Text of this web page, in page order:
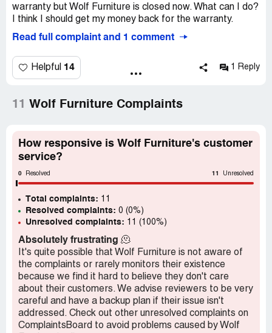
warranty but Wolf Furniture is closed now. What can I do?
I think I should get my money back for the warranty.
Read full complaint and 1 comment
Helpful 14 1 Reply
11 Wolf Furniture Complaints
How responsive is Wolf Furniture's customer
service?
0 Resolved 11 Unresolved
Total complaints: 11
Resolved complaints: 0 (0%)
Unresolved complaints: 11 (100%)
Absolutely frustrating 🫠
It's quite possible that Wolf Furniture is not aware of
the complaints or rarely monitors their existence
because we find it hard to believe they don't care
about their customers. We advise reviewers to be very
careful and have a backup plan if their issue isn't
addressed. Check out other unresolved complaints on
ComplaintsBoard to avoid problems caused by Wolf